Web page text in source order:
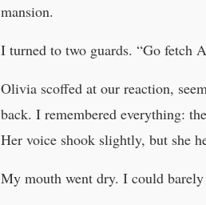
mansion.
I turned to two guards. “Go fetch
Olivia scoffed at our reaction,
back. I remembered everything:
Her voice shook slightly, but she
My mouth went dry. I could